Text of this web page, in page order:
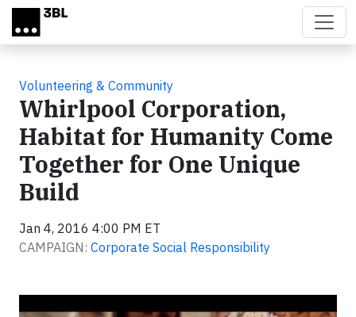
Skip to main content
Volunteering & Community
Whirlpool Corporation,
Habitat for Humanity Come
Together for One Unique
Build
Jan 4, 2016 4:00 PM ET
CAMPAIGN: Corporate Social Responsibility